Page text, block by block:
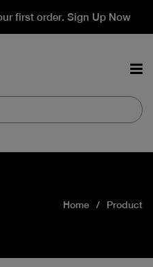
first order. Sign Up Now
Home Product